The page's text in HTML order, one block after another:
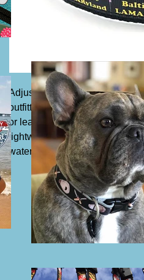
Adjustable dog collar, 1 1/4"
outfitted with a slide buckle to
or leash. Acrylic or synthetic
lightweight and safe to
water which means it is